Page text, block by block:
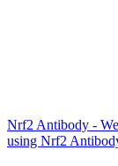
Nrf2 Antibody -
using Nrf2